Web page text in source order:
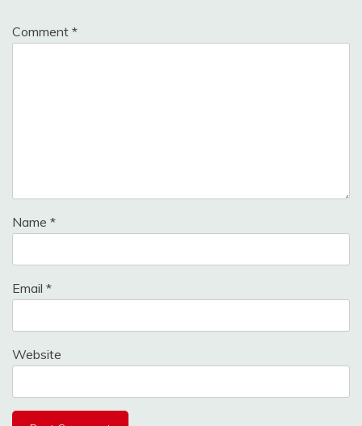
Comment *
Name *
Email *
Website